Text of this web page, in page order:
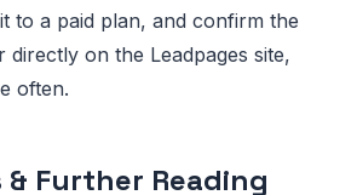
to a paid plan, and confirm the
on the Leadpages site,
often.
& Further Reading